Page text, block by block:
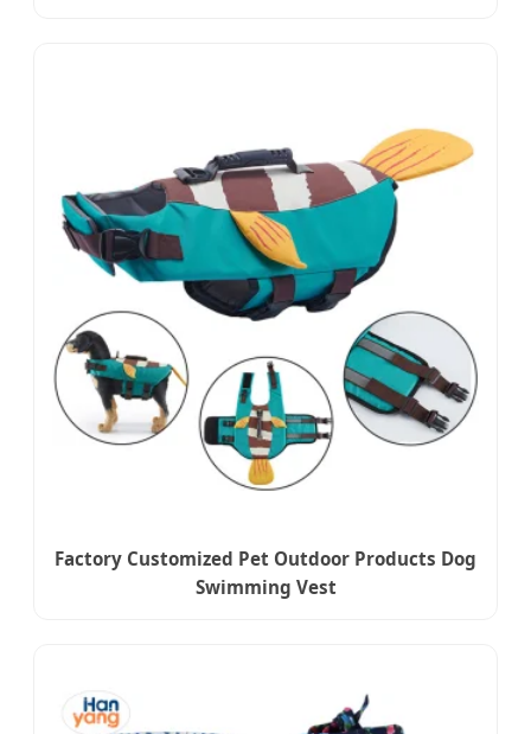
Factory Customized Pet Outdoor Products Dog
Swimming Vest